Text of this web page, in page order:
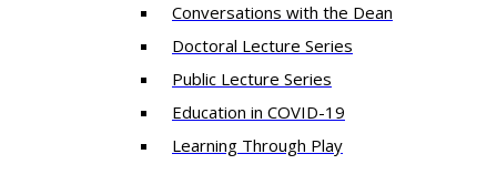
Conversations with the Dean
Doctoral Lecture Series
Public Lecture Series
Education in COVID-19
​Learning Through Play​